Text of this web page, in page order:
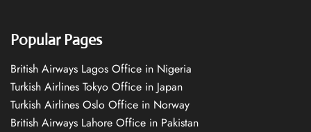
Popular Pages
British Airways Lagos Office in Nigeria
Turkish Airlines Tokyo Office in Japan
Turkish Airlines Oslo Office in Norway
British Airways Lahore Office in Pakistan